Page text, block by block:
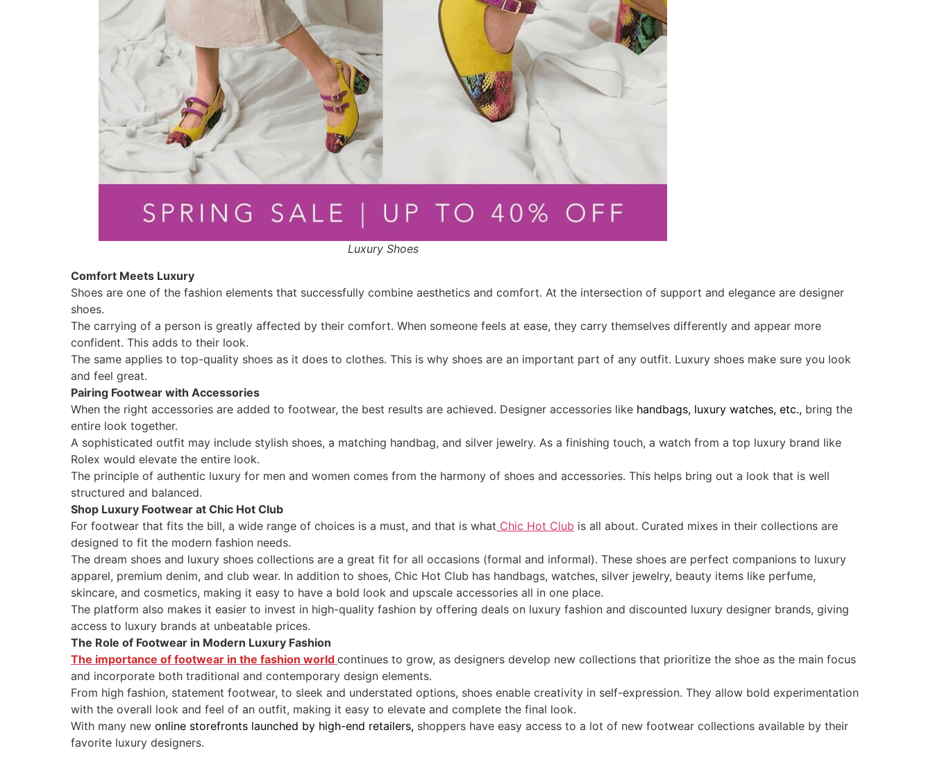
Luxury Shoes
Comfort Meets Luxury
Shoes are one of the fashion elements that successfully combine aesthetics and comfort. At the intersection of support and elegance are designer
shoes.
The carrying of a person is greatly affected by their comfort. When someone feels at ease, they carry themselves differently and appear more
confident. This adds to their look.
The same applies to top-quality shoes as it does to clothes. This is why shoes are an important part of any outfit. Luxury shoes make sure you look
and feel great.
Pairing Footwear with Accessories
When the right accessories are added to footwear, the best results are achieved. Designer accessories like handbags, luxury watches, etc., bring the
entire look together.
A sophisticated outfit may include stylish shoes, a matching handbag, and silver jewelry. As a finishing touch, a watch from a top luxury brand like
Rolex would elevate the entire look.
The principle of authentic luxury for men and women comes from the harmony of shoes and accessories. This helps bring out a look that is well
structured and balanced.
Shop Luxury Footwear at Chic Hot Club
For footwear that fits the bill, a wide range of choices is a must, and that is what Chic Hot Club is all about. Curated mixes in their collections are
designed to fit the modern fashion needs.
The dream shoes and luxury shoes collections are a great fit for all occasions (formal and informal). These shoes are perfect companions to luxury
apparel, premium denim, and club wear. In addition to shoes, Chic Hot Club has handbags, watches, silver jewelry, beauty items like perfume,
skincare, and cosmetics, making it easy to have a bold look and upscale accessories all in one place.
The platform also makes it easier to invest in high-quality fashion by offering deals on luxury fashion and discounted luxury designer brands, giving
access to luxury brands at unbeatable prices.
The Role of Footwear in Modern Luxury Fashion
The importance of footwear in the fashion world continues to grow, as designers develop new collections that prioritize the shoe as the main focus
and incorporate both traditional and contemporary design elements.
From high fashion, statement footwear, to sleek and understated options, shoes enable creativity in self-expression. They allow bold experimentation
with the overall look and feel of an outfit, making it easy to elevate and complete the final look.
With many new online storefronts launched by high-end retailers, shoppers have easy access to a lot of new footwear collections available by their
favorite luxury designers.